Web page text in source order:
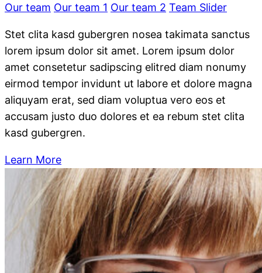
Our team Our team 1 Our team 2 Team Slider
Stet clita kasd gubergren nosea takimata sanctus
lorem ipsum dolor sit amet. Lorem ipsum dolor
amet consetetur sadipscing elitred diam nonumy
eirmod tempor invidunt ut labore et dolore magna
aliquyam erat, sed diam voluptua vero eos et
accusam justo duo dolores et ea rebum stet clita
kasd gubergren.
Learn More